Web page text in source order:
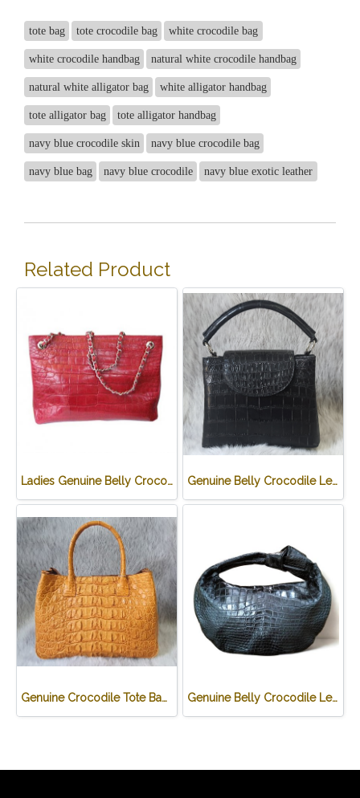
tote bag tote crocodile bag white crocodile bag
white crocodile handbag natural white crocodile handbag
natural white alligator bag white alligator handbag
tote alligator bag tote alligator handbag
navy blue crocodile skin navy blue crocodile bag
navy blue bag navy blue crocodile navy blue exotic leather
Related Product
Ladies Genuine Belly Crocodile Leather Shoulder Bag in Red Crocodile Skin #CRW213H Genuine Belly Crocodile Leather Handbag in Black Crocodile Skin # CODE: CRW0219H-BL
Genuine Crocodile Tote Bag/ Handbag in Light Brown Crocodile Skin # CODE: CRW0218H-02-BACK-TAN Genuine Belly Crocodile Leather Hobo Bag /Handbag in Black Crocodile Skin # CODE: CRW0222H-BL